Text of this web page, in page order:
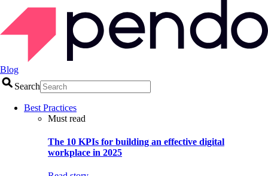
Blog
Search
Best Practices
Must read
The 10 KPIs for building an effective digital
workplace in 2025